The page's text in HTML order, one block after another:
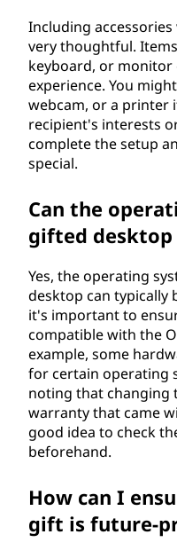
Including
very thoughtful.
keyboard, or monitor
experience. You
webcam, or a printer
recipient's interests
complete the setup
special.
Can the
gifted desktop
Yes, the operating
desktop can typically
it's important to
compatible with the
example, some
for certain operating
noting that changing
warranty that came
good idea to check
beforehand.
How can I
gift is future-